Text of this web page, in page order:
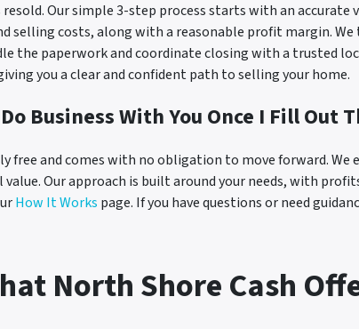
Our simple 3-step process starts with an
selling costs, along with a reasonable profit margin.
the paperwork and coordinate closing with a trusted
you a clear and confident path to selling your home.
Business With You Once I Fill Out
and comes with no obligation to move forward. We
Our approach is built around your needs, with
How It Works page. If you have questions or need
North Shore Cash